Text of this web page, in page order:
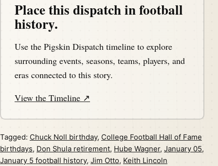
Place this dispatch in football
history.
Use the Pigskin Dispatch timeline to explore
surrounding events, seasons, teams, players, and
eras connected to this story.
View the Timeline ↗
Tagged: Chuck Noll birthday, College Football Hall of Fame
birthdays, Don Shula retirement, Hube Wagner, January 05,
January 5 football history, Jim Otto, Keith Lincoln